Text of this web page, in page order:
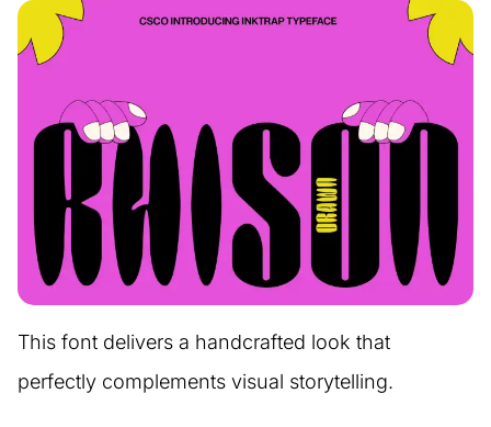
This font delivers a handcrafted look that
perfectly complements visual storytelling.